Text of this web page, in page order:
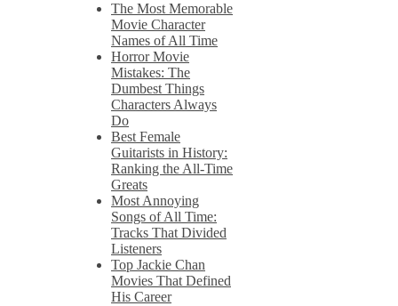
The Most Memorable
Movie Character
Names of All Time
Horror Movie
Mistakes: The
Dumbest Things
Characters Always
Do
Best Female
Guitarists in History:
Ranking the All-Time
Greats
Most Annoying
Songs of All Time:
Tracks That Divided
Listeners
Top Jackie Chan
Movies That Defined
His Career